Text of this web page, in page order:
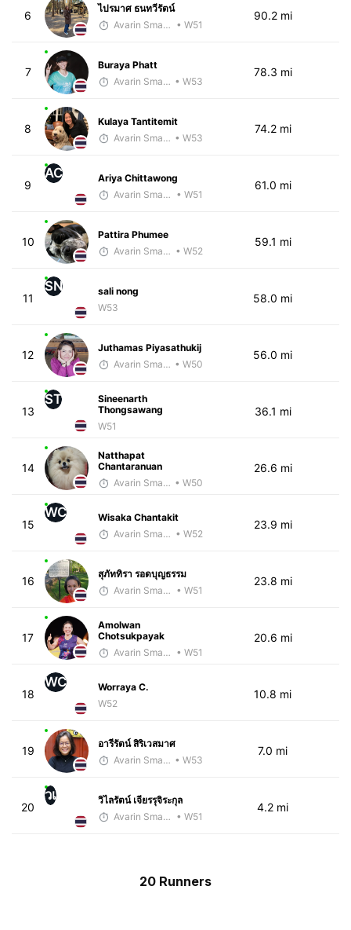
6
ไปรมาศ ธนทวีรัตน์
Avarin Smart Run • W51
90.2 mi
7
Buraya Phatt
Avarin Smart Run • W53
78.3 mi
8
Kulaya Tantitemit
Avarin Smart Run • W53
74.2 mi
9
AC
Ariya Chittawong
Avarin Smart Run • W51
61.0 mi
10
Pattira Phumee
Avarin Smart Run • W52
59.1 mi
11
SN
sali nong
W53
58.0 mi
12
Juthamas Piyasathukij
Avarin Smart Run • W50
56.0 mi
13
ST
Sineenarth
Thongsawang
W51
36.1 mi
14
Natthapat
Chantaranuan
Avarin Smart Run • W50
26.6 mi
15
WC
Wisaka Chantakit
Avarin Smart Run • W52
23.9 mi
16
สุภัททิรา รอดบุญธรรม
Avarin Smart Run • W51
23.8 mi
17
Amolwan
Chotsukpayak
Avarin Smart Run • W51
20.6 mi
18
WC
Worraya C.
W52
10.8 mi
19
อารีรัตน์ สิริเวสมาศ
Avarin Smart Run • W53
7.0 mi
20
วเ
วิไลรัตน์ เจียรรุจิระกุล
Avarin Smart Run • W51
4.2 mi
20 Runners